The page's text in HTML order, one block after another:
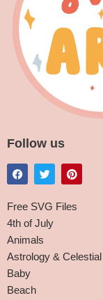
Follow us
Free SVG Files
4th of July
Animals
Astrology & Celestial
Baby
Beach